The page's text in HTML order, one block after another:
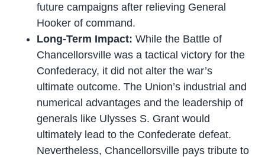
future campaigns after relieving General
Hooker of command.
Long-Term Impact: While the Battle of
Chancellorsville was a tactical victory for the
Confederacy, it did not alter the war’s
ultimate outcome. The Union’s industrial and
numerical advantages and the leadership of
generals like Ulysses S. Grant would
ultimately lead to the Confederate defeat.
Nevertheless, Chancellorsville pays tribute to